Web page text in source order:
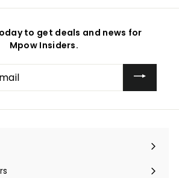
to get deals and news for
Mpow Insiders.